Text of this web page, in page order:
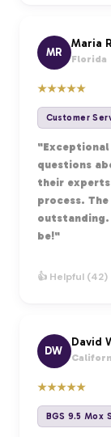
MR
Maria
Florida
★★★★★
Customer
"Exceptional
questions
their
process.
outstanding.
be!"
👍 Helpful (42)
DW
David
★★★★★
BGS 9.5 Mox